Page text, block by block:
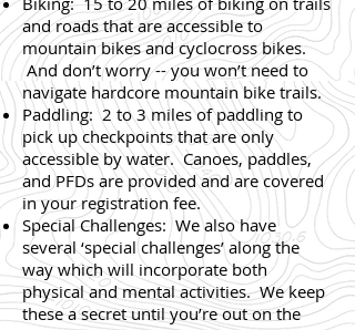
and roads that are accessible to
mountain bikes and cyclocross bikes.
And don’t worry -- you won’t need to
navigate hardcore mountain bike trails.
Paddling: 2 to 3 miles of paddling to
pick up checkpoints that are only
accessible by water. Canoes, paddles,
and PFDs are provided and are covered
in your registration fee.
Special Challenges: We also have
several ‘special challenges’ along the
way which will incorporate both
physical and mental activities. We keep
these a secret until you’re out on the